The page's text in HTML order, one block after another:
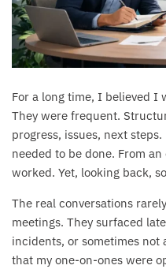
For a long time, I believed I
They were frequent.
progress, issues, next
needed to be done. From
worked. Yet, looking back,
The real conversations
meetings. They surfaced
incidents, or sometimes not
that my one-on-ones were